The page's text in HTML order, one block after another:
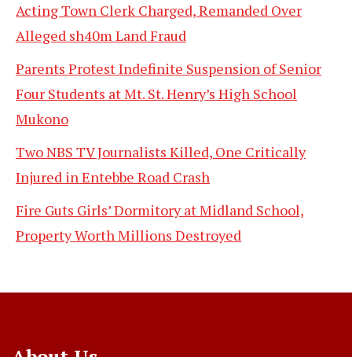
Acting Town Clerk Charged, Remanded Over
Alleged sh40m Land Fraud
Parents Protest Indefinite Suspension of Senior
Four Students at Mt. St. Henry’s High School
Mukono
Two NBS TV Journalists Killed, One Critically
Injured in Entebbe Road Crash
Fire Guts Girls’ Dormitory at Midland School,
Property Worth Millions Destroyed